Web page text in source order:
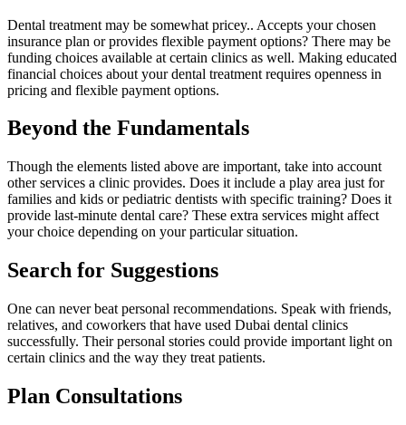
Dental treatment may be somewhat pricey.. Accepts your chosen
insurance plan or provides flexible payment options? There may be
funding choices available at certain clinics as well. Making educated
financial choices about your dental treatment requires openness in
pricing and flexible payment options.
Beyond the Fundamentals
Though the elements listed above are important, take into account
other services a clinic provides. Does it include a play area just for
families and kids or pediatric dentists with specific training? Does it
provide last-minute dental care? These extra services might affect
your choice depending on your particular situation.
Search for Suggestions
One can never beat personal recommendations. Speak with friends,
relatives, and coworkers that have used Dubai dental clinics
successfully. Their personal stories could provide important light on
certain clinics and the way they treat patients.
Plan Consultations